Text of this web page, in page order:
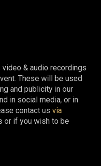
& audio recordings
These will be used
and publicity in our
in social media, or in
contact us via
or if you wish to be